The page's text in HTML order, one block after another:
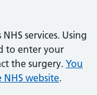
services. Using
to enter your
the surgery. You
website.